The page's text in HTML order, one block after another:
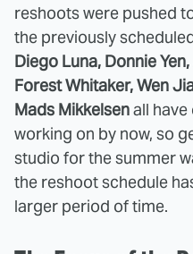
reshoots were pushed
the previously
Diego Luna, Donnie
Forest Whitaker, Wen
Mads Mikkelsenall
working on by now, so
studio for the summer
the reshoot schedule
larger period of time.